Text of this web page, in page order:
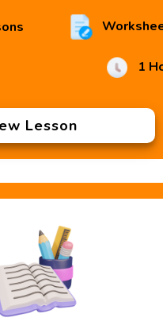
1
Lesson